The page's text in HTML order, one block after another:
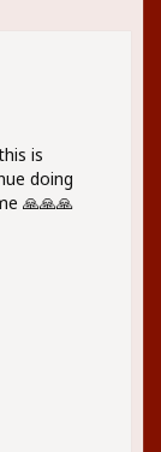
is
doing
🙏🙏🙏